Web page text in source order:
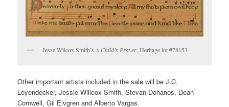
Jesse Wilcox Smith’sA Child’s Prayer , Heritage lot #78153
Other important artists included in the sale will be J.C.
Leyendecker, Jessie Willcox Smith, Stevan Dohanos, Dean
Cornwell, Gil Elvgren and Alberto Vargas.